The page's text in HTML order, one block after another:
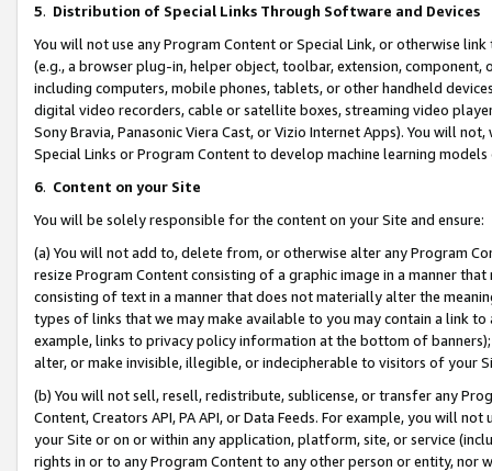
5. Distribution of Special Links Through Software and Devices
You will not use any Program Content or Special Link, or otherwise
(e.g., a browser plug-in, helper object, toolbar, extension,
including computers, mobile phones, tablets, or other handheld
digital video recorders, cable or satellite boxes, streaming video
Sony Bravia, Panasonic Viera Cast, or Vizio Internet Apps). You will
Special Links or Program Content to develop machine learning
6. Content on your Site
You will be solely responsible for the content on your Site and ensure:
(a) You will not add to, delete from, or otherwise alter any Program
resize Program Content consisting of a graphic image in a manner
consisting of text in a manner that does not materially alter the
types of links that we may make available to you may contain a link
example, links to privacy policy information at the bottom of
alter, or make invisible, illegible, or indecipherable to visitors of your
(b) You will not sell, resell, redistribute, sublicense, or transfer any
Content, Creators API, PA API, or Data Feeds. For example, you will
your Site or on or within any application, platform, site, or service
rights in or to any Program Content to any other person or entity, nor